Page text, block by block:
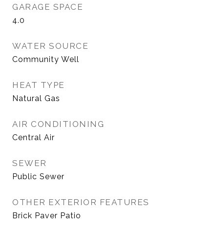
GARAGE SPACE
4.0
WATER SOURCE
Community Well
HEAT TYPE
Natural Gas
AIR CONDITIONING
Central Air
SEWER
Public Sewer
OTHER EXTERIOR FEATURES
Brick Paver Patio